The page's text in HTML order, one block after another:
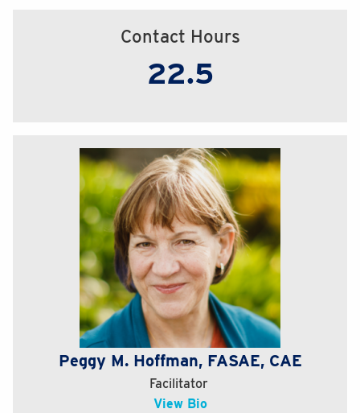
Contact Hours
22.5
Peggy M. Hoffman, FASAE, CAE
Facilitator
View Bio